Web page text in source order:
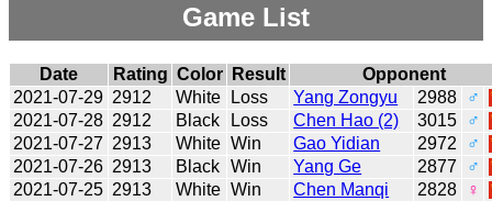
Game List
Date Rating Color Result
Opponent
2021-07-29 2912 White Loss Yang Zongyu 2988
♂
2021-07-28 2912 Black Loss Chen Hao (2) 3015
♂
2021-07-27 2913 White Win Gao Yidian 2972
♂
2021-07-26 2913 Black Win Yang Ge 2877
♂
2021-07-25 2913 White Win Chen Manqi 2828
♀